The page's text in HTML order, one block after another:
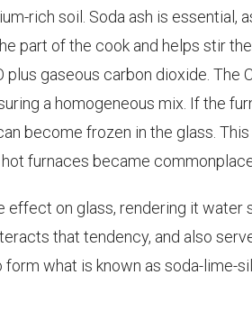
rich soil. Soda ash is essential,
part of the cook and helps stir
plus gaseous carbon dioxide. The
a homogeneous mix. If the
become frozen in the glass.
furnaces became
effect on glass, rendering it water
that tendency, and also
what is known as soda-lime-